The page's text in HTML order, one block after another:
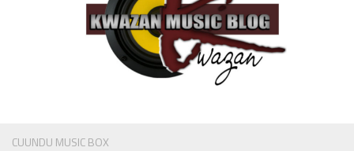
CUUNDU MUSIC BOX